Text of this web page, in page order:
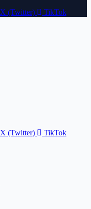
X (Twitter) TikTok
X (Twitter)
TikTok